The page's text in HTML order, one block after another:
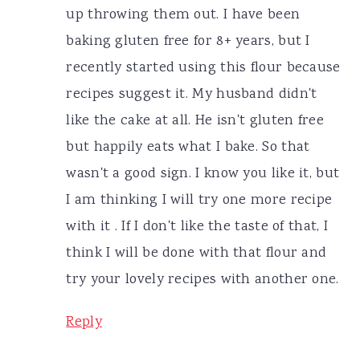
up throwing them out. I have been
baking gluten free for 8+ years, but I
recently started using this flour because
recipes suggest it. My husband didn't
like the cake at all. He isn't gluten free
but happily eats what I bake. So that
wasn't a good sign. I know you like it, but
I am thinking I will try one more recipe
with it . If I don't like the taste of that, I
think I will be done with that flour and
try your lovely recipes with another one.
Reply